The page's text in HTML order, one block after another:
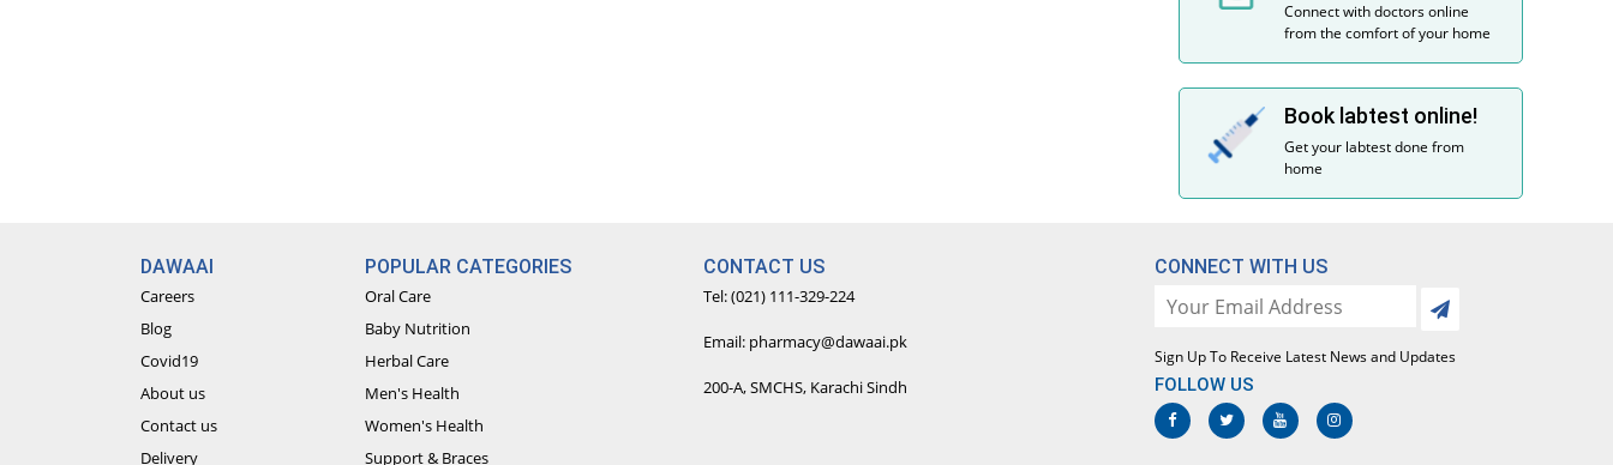
Connect with doctors online
from the comfort of your home
Book labtest online!
Get your labtest done from
home
DAWAAI
Careers
Blog
Covid19
About us
Contact us
Delivery
POPULAR CATEGORIES
Oral Care
Baby Nutrition
Herbal Care
Men's Health
Women's Health
Support & Braces
CONTACT US
Tel: (021) 111-329-224
Email: pharmacy@dawaai.pk
200-A, SMCHS, Karachi Sindh
CONNECT WITH US
Sign Up To Receive Latest News and Updates
FOLLOW US